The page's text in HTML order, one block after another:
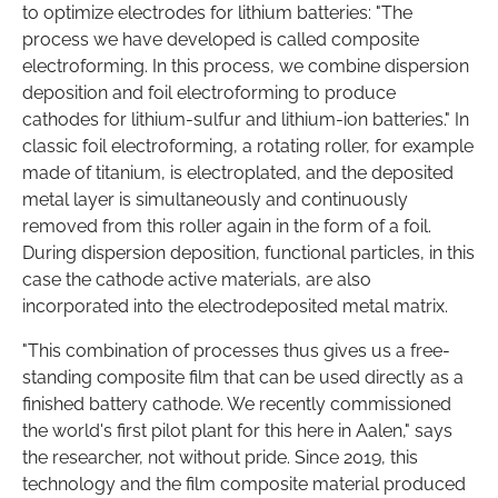
to optimize electrodes for lithium batteries: "The
process we have developed is called composite
electroforming. In this process, we combine dispersion
deposition and foil electroforming to produce
cathodes for lithium-sulfur and lithium-ion batteries." In
classic foil electroforming, a rotating roller, for example
made of titanium, is electroplated, and the deposited
metal layer is simultaneously and continuously
removed from this roller again in the form of a foil.
During dispersion deposition, functional particles, in this
case the cathode active materials, are also
incorporated into the electrodeposited metal matrix.
"This combination of processes thus gives us a free-
standing composite film that can be used directly as a
finished battery cathode. We recently commissioned
the world's first pilot plant for this here in Aalen," says
the researcher, not without pride. Since 2019, this
technology and the film composite material produced